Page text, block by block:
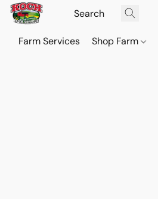
Farm Services Shop Farm